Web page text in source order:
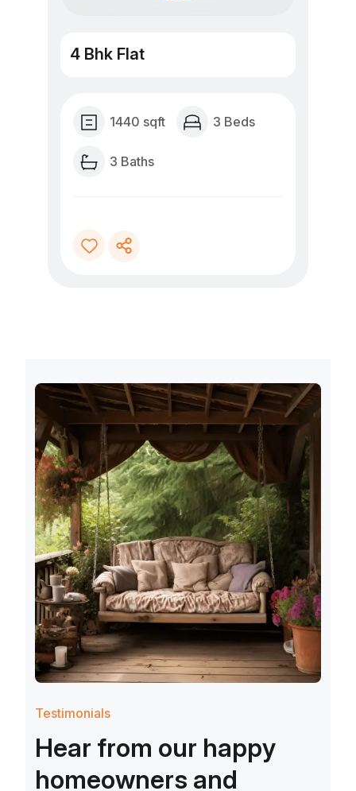
4 Bhk Flat
1440 sqft 3 Beds
3 Baths
Testimonials
Hear from our happy
homeowners and